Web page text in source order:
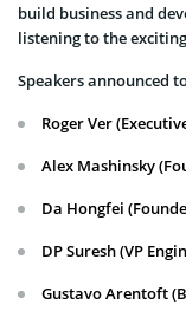
build business and
listening to the
Speakers announced
Roger Ver
Alex Mashinsky
Da Hongfei
DP Suresh (VP
Gustavo Arentoft